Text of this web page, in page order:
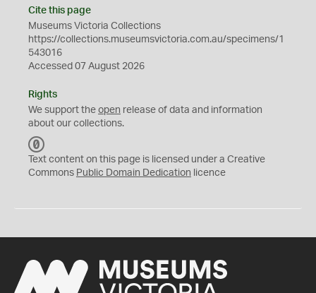
Cite this page
Museums Victoria Collections
https://collections.museumsvictoria.com.au/specimens/1
543016
Accessed 07 August 2026
Rights
We support the open release of data and information
about our collections.
C
0
Text content on this page is licensed under a Creative
Commons Public Domain Dedication licence